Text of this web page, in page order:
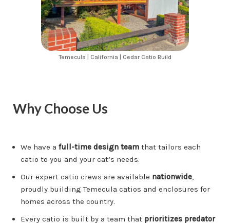
Temecula | California | Cedar Catio Build
Why Choose Us
We have a full-time design team that tailors each
catio to you and your cat’s needs.
Our expert catio crews are available nationwide,
proudly building Temecula catios and enclosures for
homes across the country.
Every catio is built by a team that prioritizes predator